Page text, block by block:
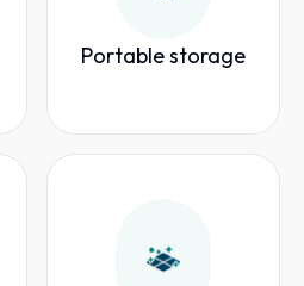
Portable storage